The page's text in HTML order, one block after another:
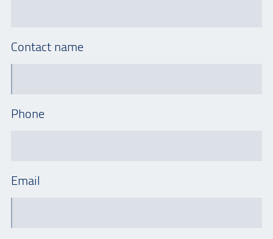
Contact name
Phone
Email